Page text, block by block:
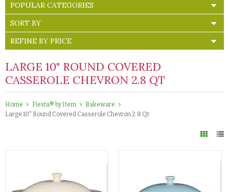
POPULAR CATEGORIES
SORT BY
REFINE BY PRICE
LARGE 10" ROUND COVERED
CASSEROLE CHEVRON 2.8 QT
Home Fiesta® by Item
Bakeware
Large 10" Round Covered Casserole Chevron 2.8 Qt